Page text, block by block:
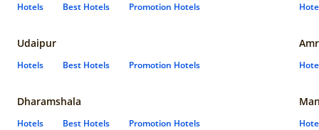
Hotels Best Hotels Promotion Hotels
Udaipur
Hotels Best Hotels Promotion Hotels
Dharamshala
Hotels Best Hotels Promotion Hotels